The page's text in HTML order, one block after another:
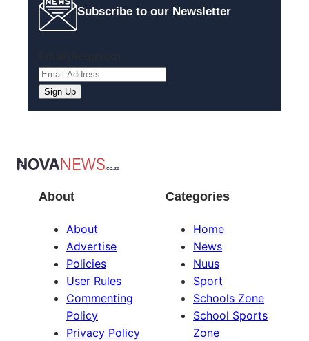
Subscribe to our Newsletter
About
About
Advertise
Policies
User Rules
Commenting
Policy
Privacy Policy
Categories
Home
News
Nuus
Sport
Schools Zone
School Sports
Zone